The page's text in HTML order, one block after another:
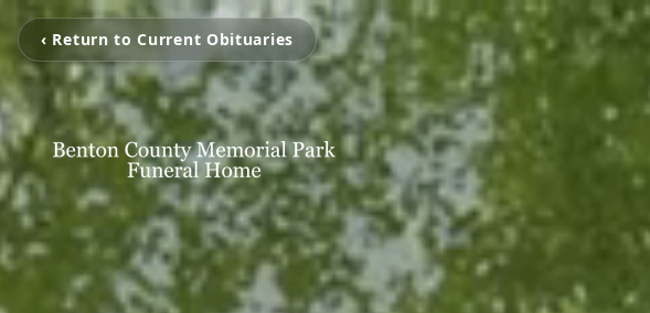
‹ Return to Current Obituaries